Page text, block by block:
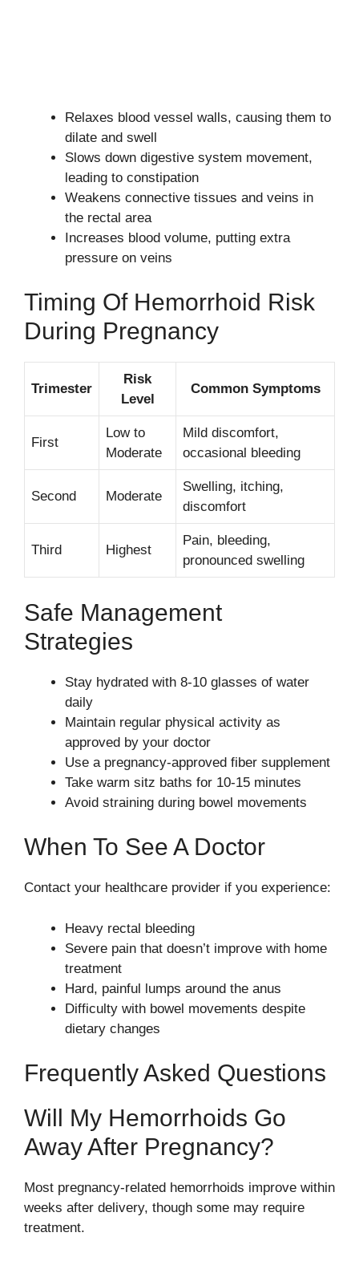
Relaxes blood vessel walls, causing them to
dilate and swell
Slows down digestive system movement,
leading to constipation
Weakens connective tissues and veins in
the rectal area
Increases blood volume, putting extra
pressure on veins
Timing Of Hemorrhoid Risk
During Pregnancy
Trimester
Risk
Level
Common Symptoms
First
Low to
Moderate
Mild discomfort,
occasional bleeding
Second Moderate
Swelling, itching,
discomfort
Third Highest
Pain, bleeding,
pronounced swelling
Safe Management
Strategies
Stay hydrated with 8-10 glasses of water
daily
Maintain regular physical activity as
approved by your doctor
Use a pregnancy-approved fiber supplement
Take warm sitz baths for 10-15 minutes
Avoid straining during bowel movements
When To See A Doctor
Contact your healthcare provider if you experience:
Heavy rectal bleeding
Severe pain that doesn’t improve with home
treatment
Hard, painful lumps around the anus
Difficulty with bowel movements despite
dietary changes
Frequently Asked Questions
Will My Hemorrhoids Go
Away After Pregnancy?
Most pregnancy-related hemorrhoids improve within
weeks after delivery, though some may require
treatment.